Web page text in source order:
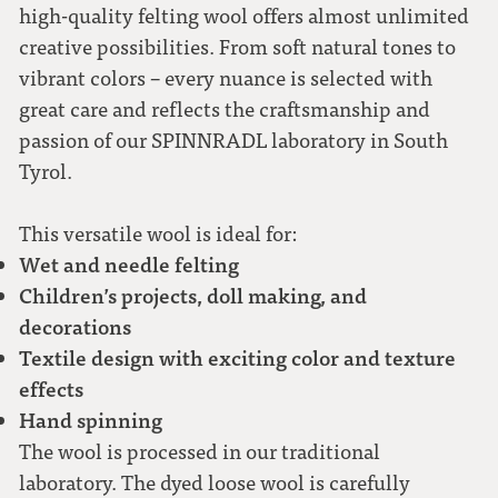
high-quality felting wool offers almost unlimited
creative possibilities. From soft natural tones to
vibrant colors – every nuance is selected with
great care and reflects the craftsmanship and
passion of our SPINNRADL laboratory in South
Tyrol.
This versatile wool is ideal for:
Wet and needle felting
Children’s projects, doll making, and
decorations
Textile design with exciting color and texture
effects
Hand spinning
The wool is processed in our traditional
laboratory. The dyed loose wool is carefully